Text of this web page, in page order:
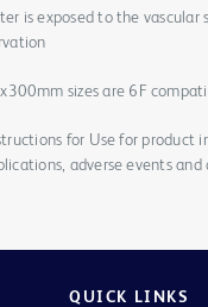
is exposed to the
sizes are 6F
for Use for product
adverse events
QUICK LINKS